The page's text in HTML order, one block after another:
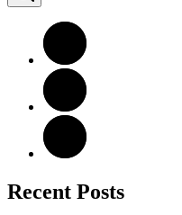
Recent Posts